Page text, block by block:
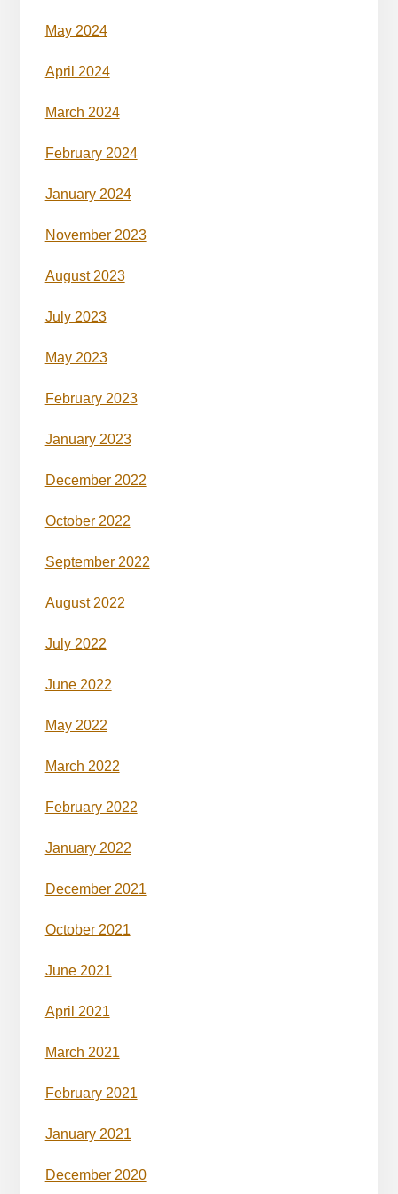
May 2024
April 2024
March 2024
February 2024
January 2024
November 2023
August 2023
July 2023
May 2023
February 2023
January 2023
December 2022
October 2022
September 2022
August 2022
July 2022
June 2022
May 2022
March 2022
February 2022
January 2022
December 2021
October 2021
June 2021
April 2021
March 2021
February 2021
January 2021
December 2020